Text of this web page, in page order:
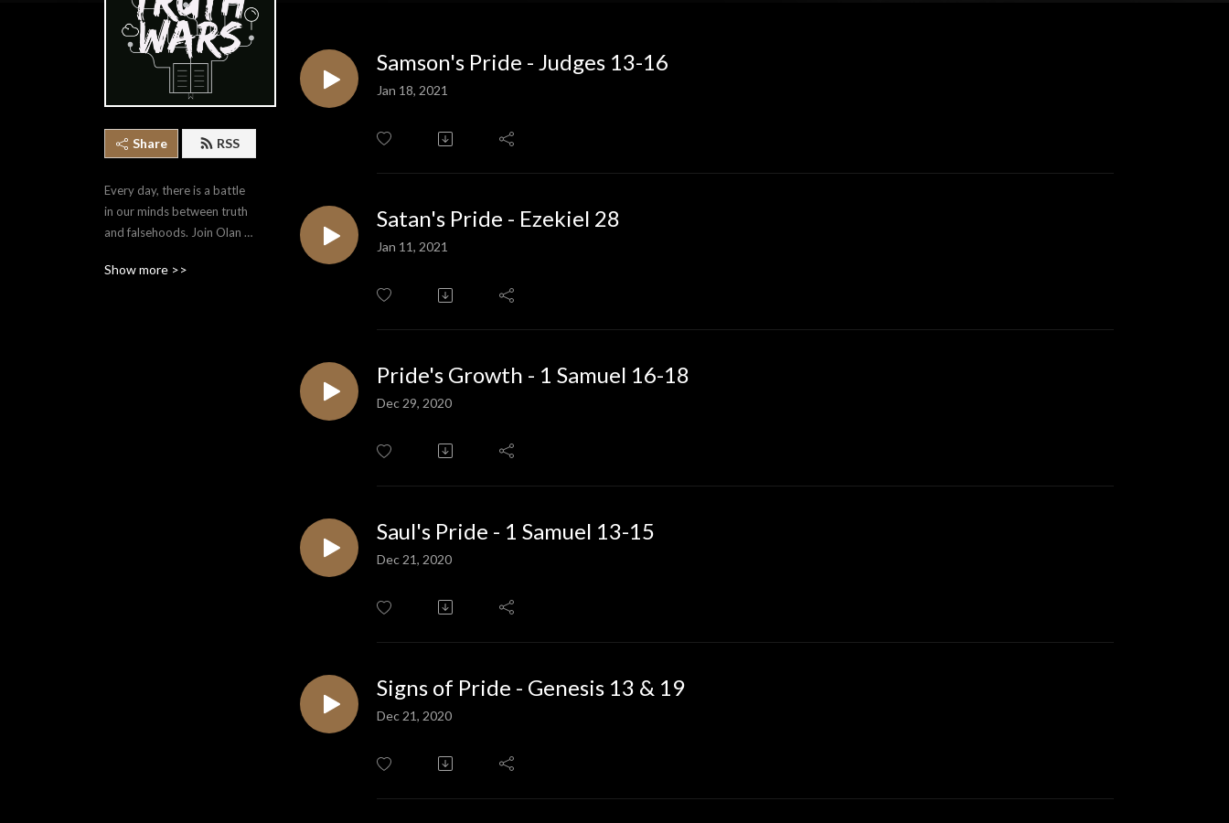
Share RSS
Every day, there is a battle
in our minds between truth
and falsehoods. Join Olan
variety of topics that equip
Show more >>
Samson's Pride - Judges 13-16
Jan 18, 2021
Satan's Pride - Ezekiel 28
Jan 11, 2021
Pride's Growth - 1 Samuel 16-18
Dec 29, 2020
Saul's Pride - 1 Samuel 13-15
Dec 21, 2020
Signs of Pride - Genesis 13 & 19
Dec 21, 2020